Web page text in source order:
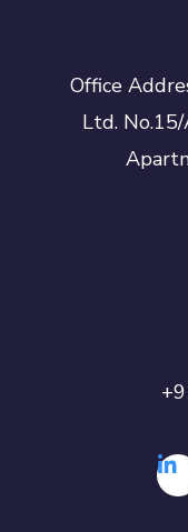
Office
Ltd.